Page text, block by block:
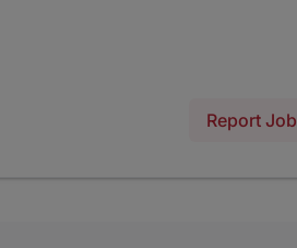
Report Job